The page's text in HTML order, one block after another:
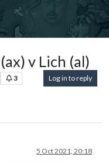
v Lich (al)
3 Log in to reply
5 Oct 2021, 20:18